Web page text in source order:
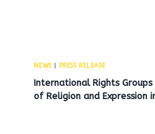
NEWS| PRESS RELEASE
International Rights
of Religion and Expression